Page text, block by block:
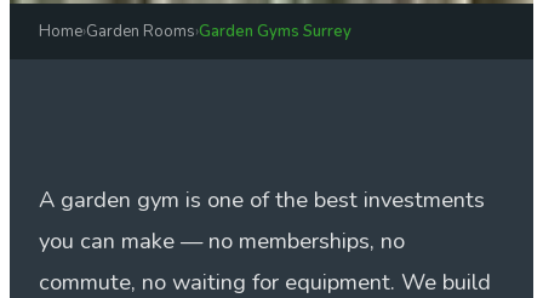
Home›Garden Rooms›Garden Gyms Surrey
A garden gym is one of the best investments
you can make — no memberships, no
commute, no waiting for equipment. We build